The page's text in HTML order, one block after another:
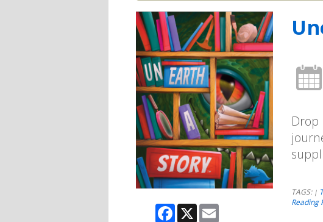
Facebook
X Email
Drop
TAGS: |
Reading